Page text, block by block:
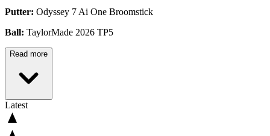
Putter: Odyssey 7 Ai One Broomstick
Ball: TaylorMade 2026 TP5
Read more
Latest